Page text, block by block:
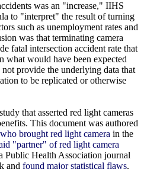
was an "increase," IIHS
to "interpret" the result of turning
such as unemployment rates and
was that terminating camera
fatal intersection accident rate that
what would have been expected
provide the underlying data that
to be replicated or otherwise
that asserted red light cameras
This document was authored
brought red light camera in the
"partner" of red light camera
Public Health Association journal
and found major statistical flaws.